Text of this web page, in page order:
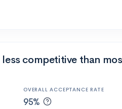
competitive than
OVERALL ACCEPTANCE RATE
95%